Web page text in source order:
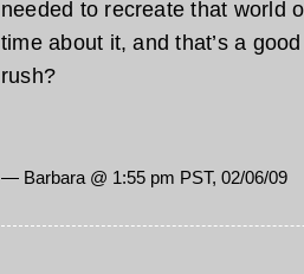
needed to recreate that world
time about it, and that’s a
rush?
— Barbara @ 1:55 pm PST, 02/06/09